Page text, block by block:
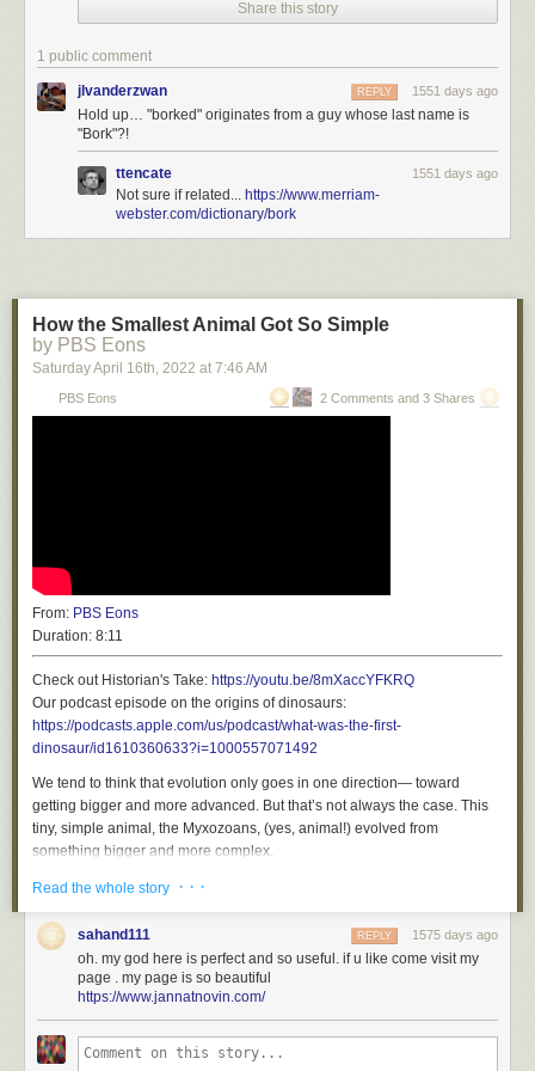
: Recent publications, upcoming/recent appearances, current
At the FTC, a quiet, profound shift on antitrust (
Sometimes, a tiny change in the political process comes along that
makes you realize just how far things have come – a change that's both
substantiveandsymbolic. Something like this terse, six-paragraph
memo from the FTC, a deceptively anodyne wrapper for an explosive
listening-forum-firsthand-effects-mergers-acquisitions-technology
Here's the crux: "The FTC and DOJ will host a series of listening forums
to hear from those who have experienced firsthand the effects of mergers
and acquisitions beyond antitrust experts, including consumers, workers,
businesses."
Share this story
1 public comment
jlvanderzwan 1551 days ago
REPLY
Hold up… "borked" originates from a guy whose last name is
"Bork"?!
ttencate 1551 days ago
Not sure if related... https://www.merriam-
webster.com/dictionary/bork
How the Smallest Animal Got So Simple
by PBS Eons
Saturday April 16th, 2022 at 7:46 AM
PBS Eons 2 Comments and 3 Shares
From: PBS Eons
Duration: 8:11
Check out Historian's Take: https://youtu.be/8mXaccYFKRQ
Our podcast episode on the origins of dinosaurs:
https://podcasts.apple.com/us/podcast/what-was-the-first-
dinosaur/id1610360633?i=1000557071492
We tend to think that evolution only goes in one direction— toward
getting bigger and more advanced. But that’s not always the case. This
tiny, simple animal, the Myxozoans, (yes, animal!) evolved from
something bigger and more complex.
*****
PBS Member Stations rely on viewers like you. To support your local
station, go tohttp://to.pbs.org/DonateEons
*****
Produced by Complexly for PBS Digital Studios
Super special thanks to the following Patreon patrons for helping make
Eons possible:
Read the whole story · · ·
sahand111 1575 days ago
REPLY
oh. my god here is perfect and so useful. if u like come visit my
page . my page is so beautiful
https://www.jannatnovin.com/